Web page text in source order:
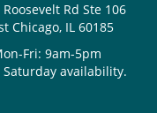
Roosevelt Rd Ste 106
Chicago, IL 60185
Fri: 9am-5pm
Saturday availability.